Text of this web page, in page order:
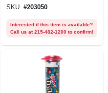
SKU: #203050
Interested if this item is available?
Call us at 215-482-1200 to confirm!